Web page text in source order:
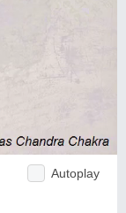
Autoplay